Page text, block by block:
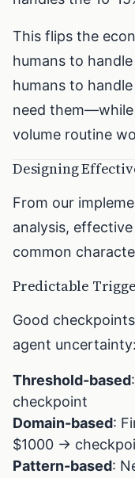
This flips the
humans to
humans to
need
volume routine
Designing
From our
analysis,
common
Predictable
Good
agent uncertainty:
Threshold-based
checkpoint
Domain-based:
$1000 →
Pattern-based: